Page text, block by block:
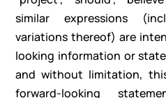
similar expressions
variations thereof) are
looking information or
and without limitation,
forward-looking